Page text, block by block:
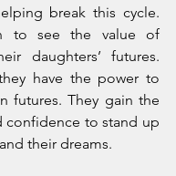
break this cycle.
to see the value of
daughters’ futures.
have the power to
futures. They gain the
confidence to stand up
their dreams.